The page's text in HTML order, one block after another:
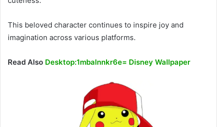
This beloved character continues to inspire joy and
imagination across various platforms.
Read Also Desktop:1mbalnnkr6e= Disney Wallpaper